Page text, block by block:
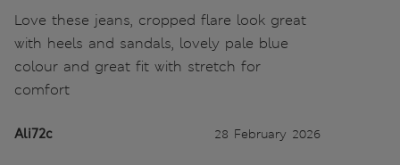
Love these jeans, cropped flare look great
with heels and sandals, lovely pale blue
colour and great fit with stretch for
comfort
Ali72c 28 February 2026